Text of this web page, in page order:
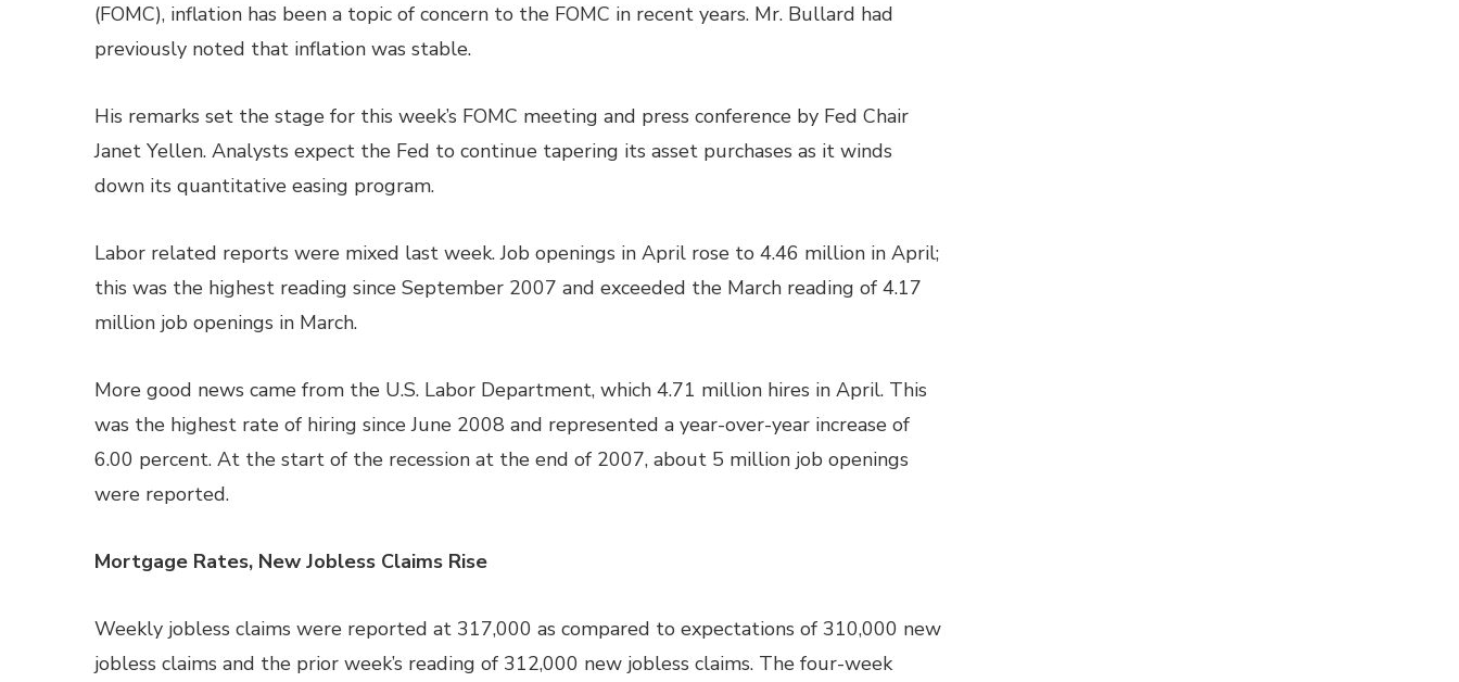
(FOMC), inflation has been a topic of concern to the FOMC in recent years. Mr. Bullard had
previously noted that inflation was stable.
His remarks set the stage for this week’s FOMC meeting and press conference by Fed Chair
Janet Yellen. Analysts expect the Fed to continue tapering its asset purchases as it winds
down its quantitative easing program.
Labor related reports were mixed last week. Job openings in April rose to 4.46 million in April;
this was the highest reading since September 2007 and exceeded the March reading of 4.17
million job openings in March.
More good news came from the U.S. Labor Department, which 4.71 million hires in April. This
was the highest rate of hiring since June 2008 and represented a year-over-year increase of
6.00 percent. At the start of the recession at the end of 2007, about 5 million job openings
were reported.
Mortgage Rates, New Jobless Claims Rise
Weekly jobless claims were reported at 317,000 as compared to expectations of 310,000 new
jobless claims and the prior week’s reading of 312,000 new jobless claims. The four-week